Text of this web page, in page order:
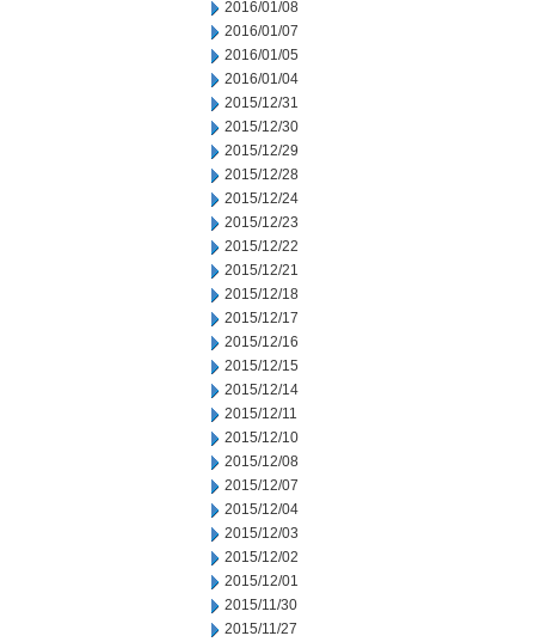
2016/01/08
2016/01/07
2016/01/05
2016/01/04
2015/12/31
2015/12/30
2015/12/29
2015/12/28
2015/12/24
2015/12/23
2015/12/22
2015/12/21
2015/12/18
2015/12/17
2015/12/16
2015/12/15
2015/12/14
2015/12/11
2015/12/10
2015/12/08
2015/12/07
2015/12/04
2015/12/03
2015/12/02
2015/12/01
2015/11/30
2015/11/27